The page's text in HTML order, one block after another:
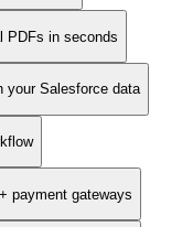
PDFs in seconds
your Salesforce data
payment gateways